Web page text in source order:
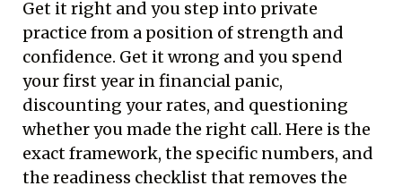
Get it right and you step into private
practice from a position of strength and
confidence. Get it wrong and you spend
your first year in financial panic,
discounting your rates, and questioning
whether you made the right call. Here is the
exact framework, the specific numbers, and
the readiness checklist that removes the